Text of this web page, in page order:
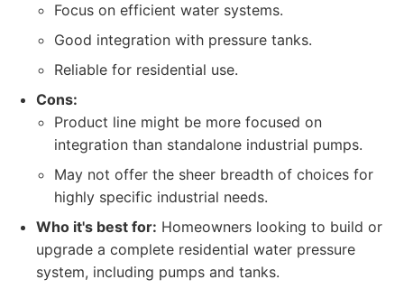
Focus on efficient water systems.
Good integration with pressure tanks.
Reliable for residential use.
Cons:
Product line might be more focused on
integration than standalone industrial pumps.
May not offer the sheer breadth of choices for
highly specific industrial needs.
Who it's best for: Homeowners looking to build or
upgrade a complete residential water pressure
system, including pumps and tanks.